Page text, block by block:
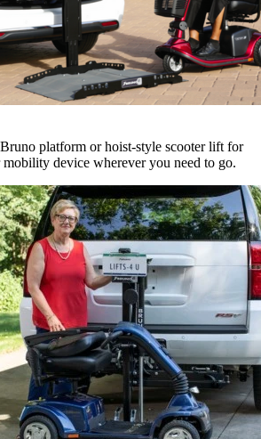
platform or hoist-style scooter lift for
device wherever you need to go.